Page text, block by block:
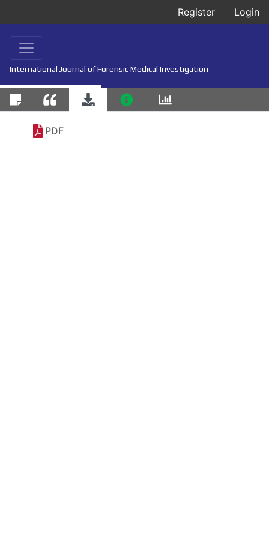
Register Login
International Journal of Forensic Medical Investigation
PDF